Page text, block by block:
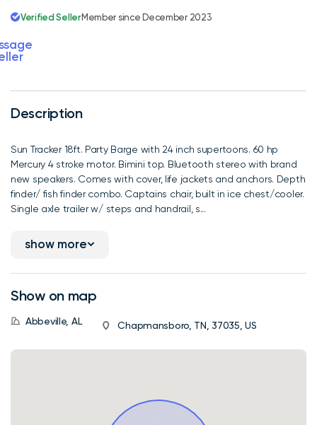
Description
Sun Tracker 18ft. Party Barge with 24 inch supertoons. 60 hp
Mercury 4 stroke motor. Bimini top. Bluetooth stereo with brand
new speakers. Comes with cover, life jackets and anchors. Depth
finder/ fish finder combo. Captains chair, built in ice chest/cooler.
Single axle trailer w/ steps and handrail, s...
show more
Show on map
Abbeville, AL Chapmansboro, TN, 37035, US
Verified SellerMember since December 2023